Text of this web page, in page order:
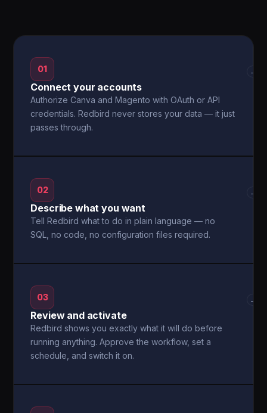
01
Connect your accounts
Authorize Canva and Magento with OAuth or API
credentials. Redbird never stores your data — it just
passes through.
→
02
Describe what you want
Tell Redbird what to do in plain language — no
SQL, no code, no configuration files required.
→
03
Review and activate
Redbird shows you exactly what it will do before
running anything. Approve the workflow, set a
schedule, and switch it on.
→